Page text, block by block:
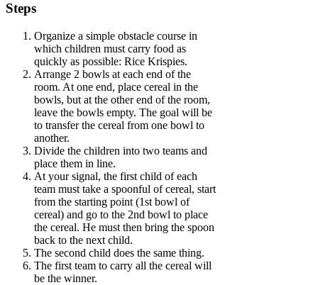
Steps
Organize a simple obstacle course in
which children must carry food as
quickly as possible: Rice Krispies.
Arrange 2 bowls at each end of the
room. At one end, place cereal in the
bowls, but at the other end of the room,
leave the bowls empty. The goal will be
to transfer the cereal from one bowl to
another.
Divide the children into two teams and
place them in line.
At your signal, the first child of each
team must take a spoonful of cereal, start
from the starting point (1st bowl of
cereal) and go to the 2nd bowl to place
the cereal. He must then bring the spoon
back to the next child.
The second child does the same thing.
The first team to carry all the cereal will
be the winner.